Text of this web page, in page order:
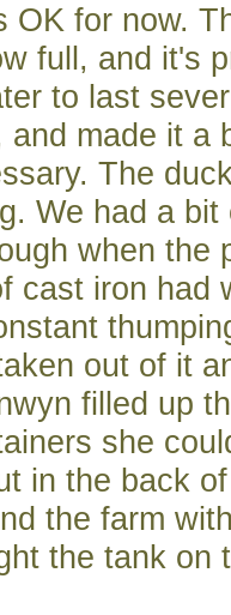
OK for now.
full, and it's
to last
and made it a
The
We had a
when the
cast iron had
out of it
filled up
she
in the back
the farm
the tank on